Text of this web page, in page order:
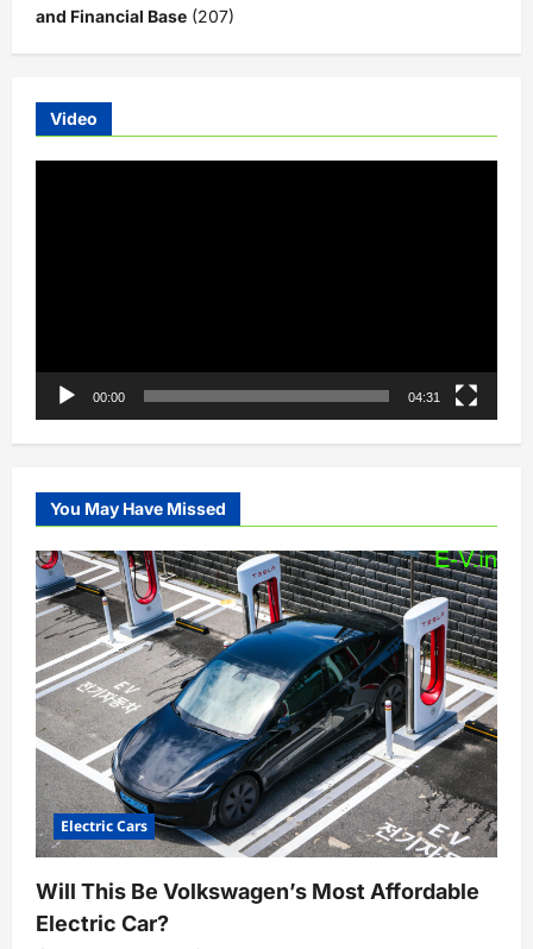
and Financial Base (207)
Video
00:00 04:31
You May Have Missed
Electric Cars
Will This Be Volkswagen’s Most Affordable
Electric Car?